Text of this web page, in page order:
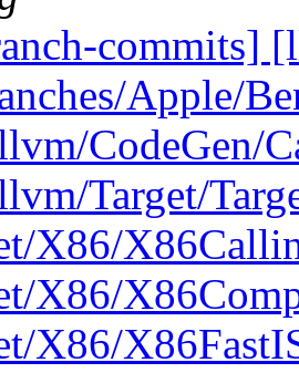
commits]
Apple/
CodeGen/
Target/
X86/
X86/
X86/